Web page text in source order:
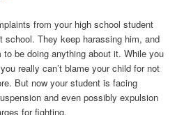
from your high school student
school. They keep harassing him, and
to be doing anything about it. While you
really can’t blame your child for not
But now your student is facing
and even possibly expulsion
for fighting.